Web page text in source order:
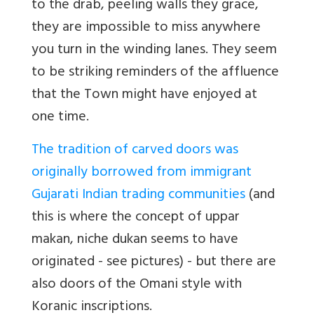
to the drab, peeling walls they grace,
they are impossible to miss anywhere
you turn in the winding lanes. They seem
to be striking reminders of the affluence
that the Town might have enjoyed at
one time.
The tradition of carved doors was
originally borrowed from immigrant
Gujarati Indian trading communities(and
this is where the concept of uppar
makan, niche dukan seems to have
originated - see pictures) - but there are
also doors of the Omani style with
Koranic inscriptions.